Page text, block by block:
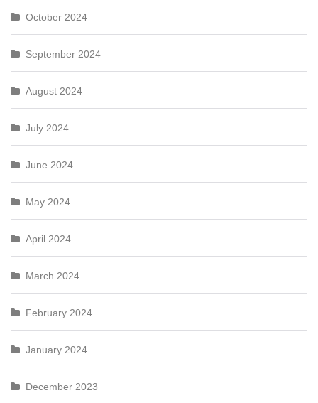
October 2024
September 2024
August 2024
July 2024
June 2024
May 2024
April 2024
March 2024
February 2024
January 2024
December 2023